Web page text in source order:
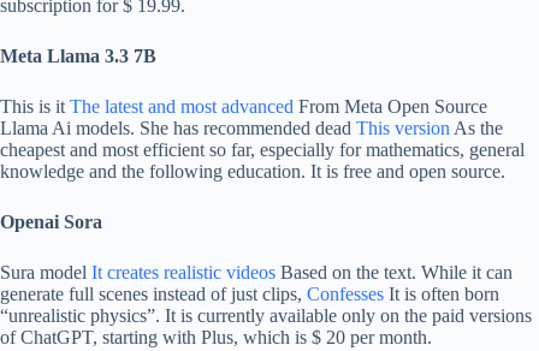
subscription for $ 19.99.
Meta Llama 3.3 7B
This is it The latest and most advanced From Meta Open Source
Llama Ai models. She has recommended dead This version As the
cheapest and most efficient so far, especially for mathematics, general
knowledge and the following education. It is free and open source.
Openai Sora
Sura model It creates realistic videos Based on the text. While it can
generate full scenes instead of just clips, Confesses It is often born
“unrealistic physics”. It is currently available only on the paid versions
of ChatGPT, starting with Plus, which is $ 20 per month.